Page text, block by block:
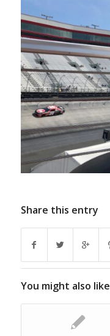
Share this entry
You might also like